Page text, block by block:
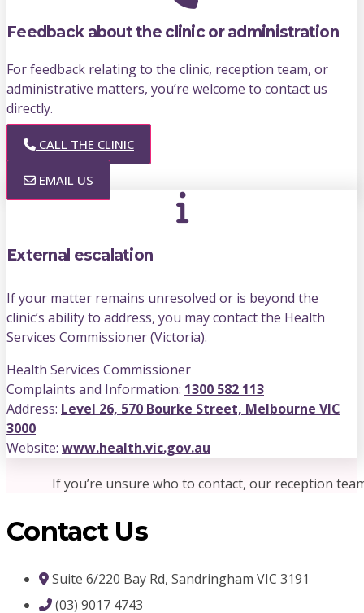
Feedback about the clinic or administration
For feedback relating to the clinic, reception team, or
administrative matters, you’re welcome to contact us
directly.
CALL THE CLINIC
EMAIL US
External escalation
If your matter remains unresolved or is beyond the
clinic’s ability to address, you may contact the Health
Services Commissioner (Victoria).
Health Services Commissioner
Complaints and Information: 1300 582 113
Address: Level 26, 570 Bourke Street, Melbourne VIC
3000
Website: www.health.vic.gov.au
If you’re unsure who to contact, our reception
Contact Us
Suite 6/220 Bay Rd, Sandringham VIC 3191
(03) 9017 4743